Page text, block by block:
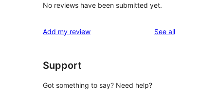
No reviews have been submitted yet.
Add my review See allreviews
Support
Got something to say? Need help?